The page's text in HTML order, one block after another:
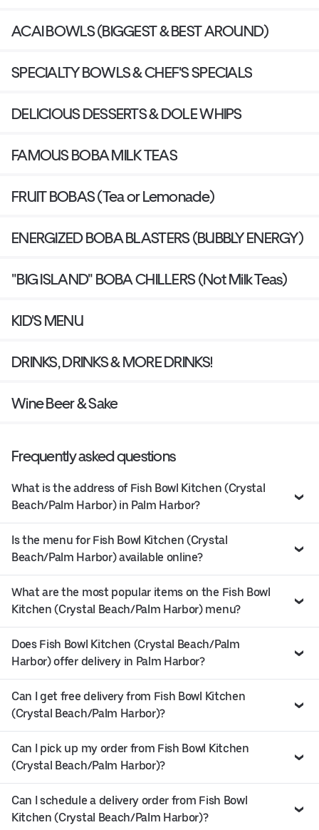
ACAI BOWLS (BIGGEST & BEST AROUND)
SPECIALTY BOWLS & CHEF'S SPECIALS
DELICIOUS DESSERTS & DOLE WHIPS
FAMOUS BOBA MILK TEAS
FRUIT BOBAS (Tea or Lemonade)
ENERGIZED BOBA BLASTERS (BUBBLY ENERGY)
"BIG ISLAND" BOBA CHILLERS (Not Milk Teas)
KID'S MENU
DRINKS, DRINKS & MORE DRINKS!
Wine Beer & Sake
Frequently asked questions
What is the address of Fish Bowl Kitchen (Crystal
Beach/Palm Harbor) in Palm Harbor?
Is the menu for Fish Bowl Kitchen (Crystal
Beach/Palm Harbor) available online?
What are the most popular items on the Fish Bowl
Kitchen (Crystal Beach/Palm Harbor) menu?
Does Fish Bowl Kitchen (Crystal Beach/Palm
Harbor) offer delivery in Palm Harbor?
Can I get free delivery from Fish Bowl Kitchen
(Crystal Beach/Palm Harbor)?
Can I pick up my order from Fish Bowl Kitchen
(Crystal Beach/Palm Harbor)?
Can I schedule a delivery order from Fish Bowl
Kitchen (Crystal Beach/Palm Harbor)?